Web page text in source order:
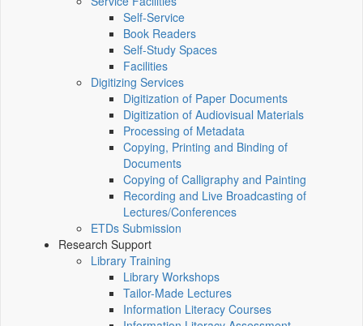
Self-Service
Book Readers
Self-Study Spaces
Facilities
Digitizing Services
Digitization of Paper Documents
Digitization of Audiovisual Materials
Processing of Metadata
Copying, Printing and Binding of
Documents
Copying of Calligraphy and Painting
Recording and Live Broadcasting of
Lectures/Conferences
ETDs Submission
Research Support
Library Training
Library Workshops
Tailor-Made Lectures
Information Literacy Courses